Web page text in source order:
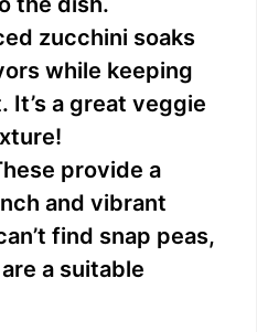
zucchini soaks
while keeping
It’s a great veggie
provide a
and vibrant
find snap peas,
a suitable